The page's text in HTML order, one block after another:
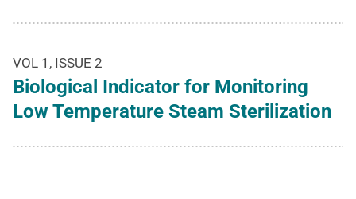
VOL 1, ISSUE 2
Biological Indicator for Monitoring
Low Temperature Steam Sterilization